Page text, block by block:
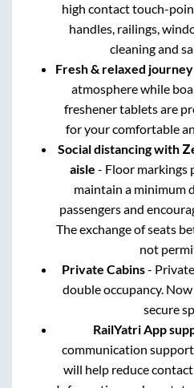
high contact touch-
handles, railings,
cleaning and
Fresh & relaxed journey
atmosphere while
freshener tablets are
for your comfortable
Social distancing with
aisle - Floor markings
maintain a minimum
passengers and
The exchange of seats
not
Private Cabins-
double occupancy.
secure
RailYatri App
communication
will help reduce